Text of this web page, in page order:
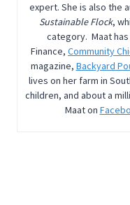
expert. She is also the
Sustainable Flock,
category. Maat has
Finance, Community
magazine, Backyard
lives on her farm in
children, and about a
Maat on